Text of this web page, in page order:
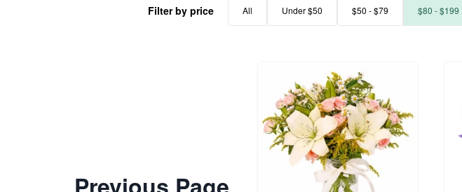
Filter by price All Under $50 $50 - $79 $80 - $199
Previous Page